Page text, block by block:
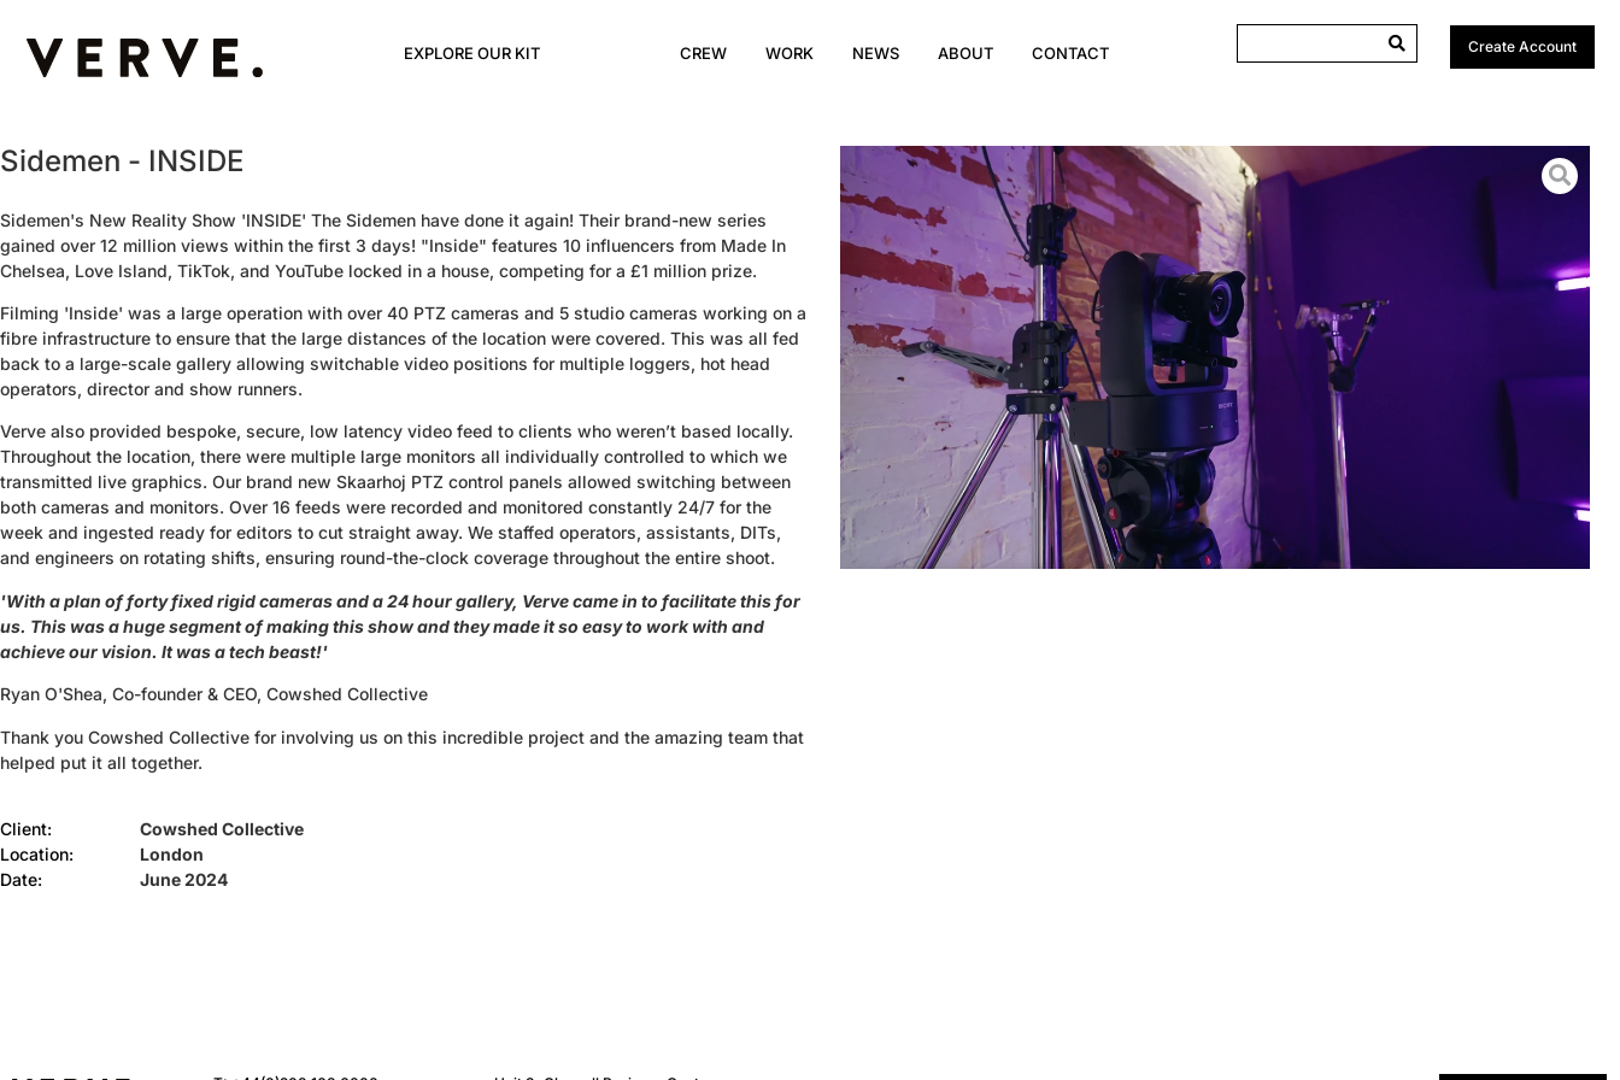
EXPLORE OUR KIT CREW WORK NEWS ABOUT CONTACT Create Account
Sidemen - INSIDE
Sidemen's New Reality Show 'INSIDE' The Sidemen have done it again! Their brand-new series
gained over 12 million views within the first 3 days! "Inside" features 10 influencers from Made In
Chelsea, Love Island, TikTok, and YouTube locked in a house, competing for a £1 million prize.
Filming 'Inside' was a large operation with over 40 PTZ cameras and 5 studio cameras working on a
fibre infrastructure to ensure that the large distances of the location were covered. This was all fed
back to a large-scale gallery allowing switchable video positions for multiple loggers, hot head
operators, director and show runners.
Verve also provided bespoke, secure, low latency video feed to clients who weren’t based locally.
Throughout the location, there were multiple large monitors all individually controlled to which we
transmitted live graphics. Our brand new Skaarhoj PTZ control panels allowed switching between
both cameras and monitors. Over 16 feeds were recorded and monitored constantly 24/7 for the
week and ingested ready for editors to cut straight away. We staffed operators, assistants, DITs,
and engineers on rotating shifts, ensuring round-the-clock coverage throughout the entire shoot.
'With a plan of forty fixed rigid cameras and a 24 hour gallery, Verve came in to facilitate this for
us. This was a huge segment of making this show and they made it so easy to work with and
achieve our vision. It was a tech beast!'
Ryan O'Shea, Co-founder & CEO, Cowshed Collective
Thank you Cowshed Collective for involving us on this incredible project and the amazing team that
helped put it all together.
Client:
Cowshed Collective
Location:
London
Date:
June 2024